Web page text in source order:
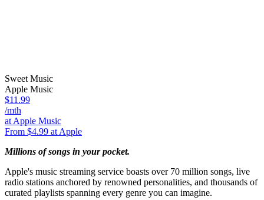
Sweet Music
Apple Music
$11.99
/mth
at Apple Music
From $4.99 at Apple
Millions of songs in your pocket.
Apple's music streaming service boasts over 70 million songs, live
radio stations anchored by renowned personalities, and thousands of
curated playlists spanning every genre you can imagine.